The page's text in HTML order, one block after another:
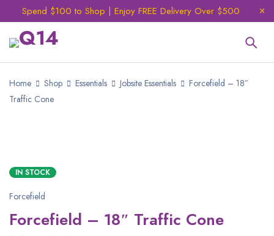
Spend $100 to Shop | Enjoy FREE Delivery Over $500
Home Shop Essentials Jobsite Essentials
Forcefield – 18″
Traffic Cone
IN STOCK
Forcefield
Forcefield – 18″ Traffic Cone